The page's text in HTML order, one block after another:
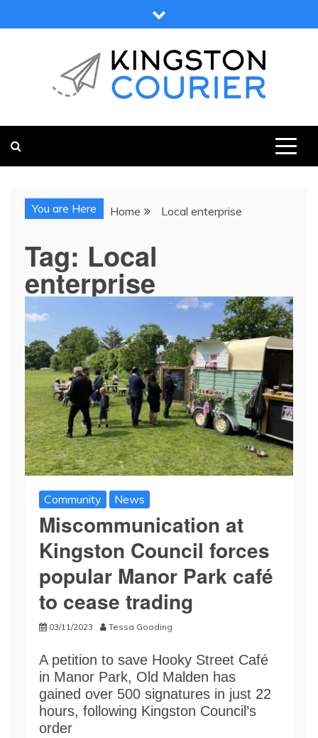
to
You are Here Home Local enterprise
Tag: Local
enterprise
Community News
Miscommunication at
Kingston Council forces
popular Manor Park café
to cease trading
03/11/2023 Tessa Gooding
A petition to save Hooky Street Café
in Manor Park, Old Malden has
gained over 500 signatures in just 22
hours, following Kingston Council’s
order